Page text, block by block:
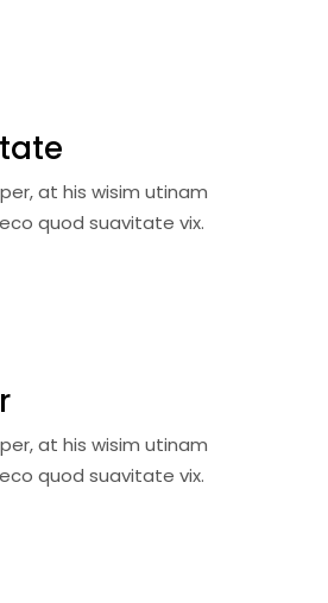
at his wisim utinam
quod suavitate vix.
at his wisim utinam
quod suavitate vix.